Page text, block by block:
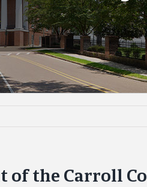
of the Carroll